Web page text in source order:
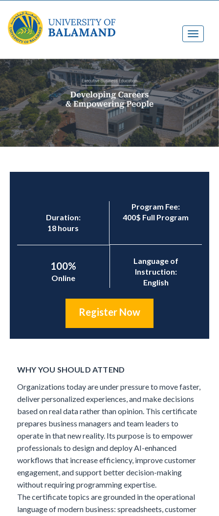
Duration:
18 hours
Program Fee:
400$ Full Program
100%
Online
Language of
Instruction:
English
Register Now
WHY YOU SHOULD ATTEND
Organizations today are under pressure to move faster,
deliver personalized experiences, and make decisions
based on real data rather than opinion. This certificate
prepares business managers and team leaders to
operate in that new reality. Its purpose is to empower
professionals to design and deploy AI-enhanced
workflows that increase efficiency, improve customer
engagement, and support better decision-making
without requiring programming expertise.
The certificate topics are grounded in the operational
language of modern business: spreadsheets, customer